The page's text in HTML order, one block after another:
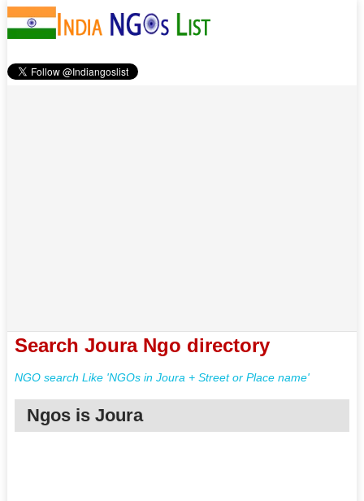
Search Joura Ngo directory
NGO search Like 'NGOs in Joura + Street or Place name'
Ngos is Joura